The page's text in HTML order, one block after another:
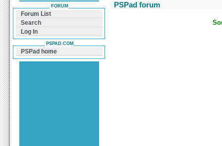
PSPad forum
FORUM
Forum List
Search
Log In
PSPAD.COM
PSPad home